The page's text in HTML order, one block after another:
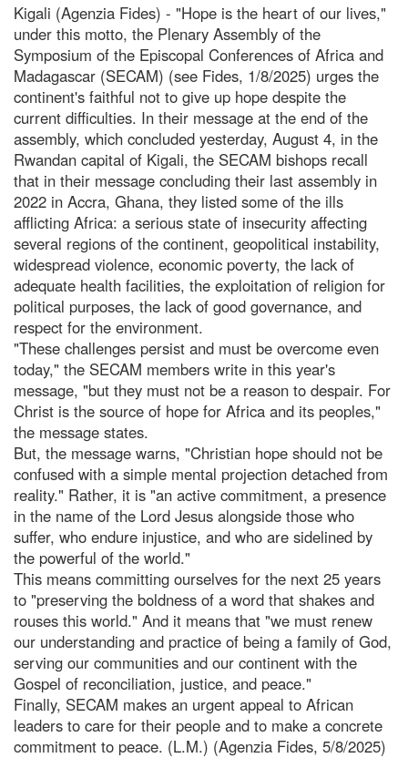
Kigali (Agenzia Fides) - "Hope is the heart of our lives,"
under this motto, the Plenary Assembly of the
Symposium of the Episcopal Conferences of Africa and
Madagascar (SECAM) (see Fides, 1/8/2025) urges the
continent's faithful not to give up hope despite the
current difficulties. In their message at the end of the
assembly, which concluded yesterday, August 4, in the
Rwandan capital of Kigali, the SECAM bishops recall
that in their message concluding their last assembly in
2022 in Accra, Ghana, they listed some of the ills
afflicting Africa: a serious state of insecurity affecting
several regions of the continent, geopolitical instability,
widespread violence, economic poverty, the lack of
adequate health facilities, the exploitation of religion for
political purposes, the lack of good governance, and
respect for the environment.
"These challenges persist and must be overcome even
today," the SECAM members write in this year's
message, "but they must not be a reason to despair. For
Christ is the source of hope for Africa and its peoples,"
the message states.
But, the message warns, "Christian hope should not be
confused with a simple mental projection detached from
reality." Rather, it is "an active commitment, a presence
in the name of the Lord Jesus alongside those who
suffer, who endure injustice, and who are sidelined by
the powerful of the world."
This means committing ourselves for the next 25 years
to "preserving the boldness of a word that shakes and
rouses this world." And it means that "we must renew
our understanding and practice of being a family of God,
serving our communities and our continent with the
Gospel of reconciliation, justice, and peace."
Finally, SECAM makes an urgent appeal to African
leaders to care for their people and to make a concrete
commitment to peace. (L.M.) (Agenzia Fides, 5/8/2025)